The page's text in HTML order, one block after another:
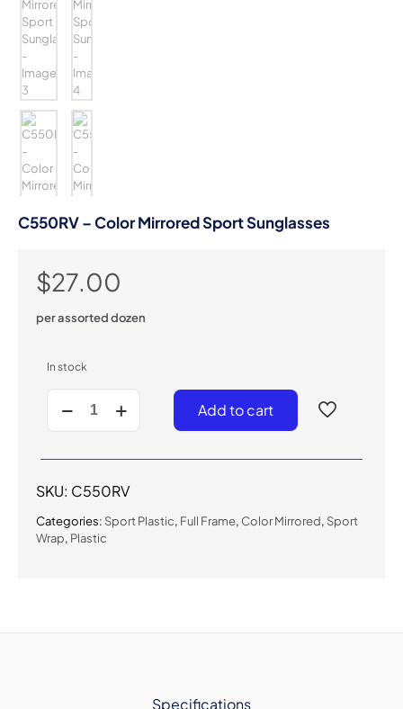
C550RV – Color Mirrored Sport Sunglasses
$27.00
per assorted dozen
In stock
Color
Sport
quantity
Add to cart
Categories: Sport Plastic, Full Frame, Color Mirrored, Sport
Wrap, Plastic
SKU: C550RV
Specifications